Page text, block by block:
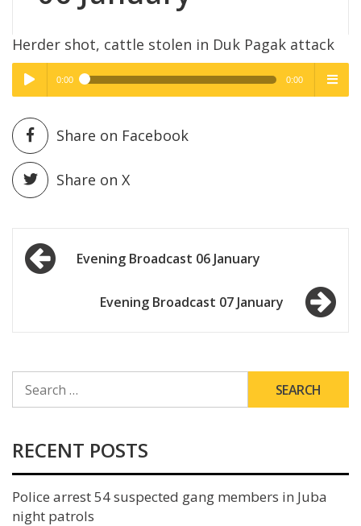
Herder shot, cattle stolen in Duk Pagak attack
Play /
pause
High Quality
0:00 0:00
High Quality
Share on Facebook
Share on X
Post
navigationEvening Broadcast 06 January
Evening Broadcast 07 January
FOR:
RECENT POSTS
Police arrest 54 suspected gang members in Juba
night patrols